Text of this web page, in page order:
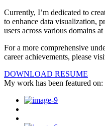
Currently, I’m dedicated to
to enhance data visualization,
users across various domains
For a more comprehensive
career achievements, please
DOWNLOAD RESUME
My work has been featured on: